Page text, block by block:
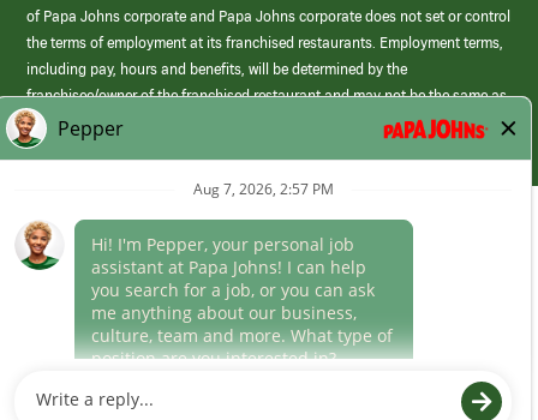
of Papa Johns corporate and Papa Johns corporate does not set or control
the terms of employment at its franchised restaurants. Employment terms,
including pay, hours and benefits, will be determined by the
franchisee/owner of the franchised restaurant and may not be the same as
those offered by Papa Johns corporate.
(link
opens
window)
Career Areas
Culture